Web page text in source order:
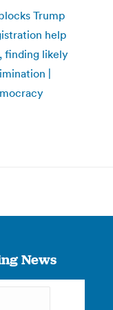
Trump
help
finding likely
|
News